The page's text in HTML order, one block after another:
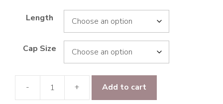
Length
Cap Size
- + Add to cart